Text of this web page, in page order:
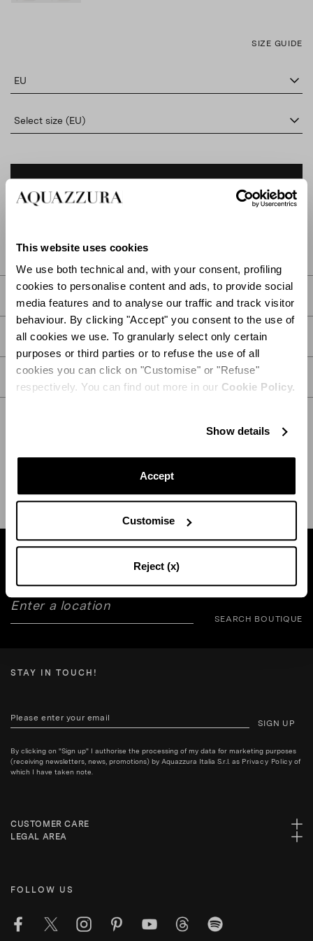
This website uses cookies
We use both technical and, with your consent, profiling
cookies to personalise content and ads, to provide social
media features and to analyse our traffic and track visitor
behaviour. By clicking "Accept" you consent to the use of
all cookies we use. To granularly select only certain
purposes or third parties or to refuse the use of all
cookies you can click on "Customise" or "Refuse"
respectively. You can find out more in our Cookie Policy.
Show details
Accept
Customise
Reject (x)
SIZE GUIDE
EU
Select size (EU)
ADD TO CART
PRODUCT DETAILS
CARE
Find a boutique near you
SEARCH BOUTIQUE
STAY IN TOUCH!
SIGN UP
By clicking on "Sign up" I authorise the processing of my data for marketing purposes
(receiving newsletters, news, promotions) by Aquazzura Italia S.r.l. as Privacy Policy of
which I have taken note.
CUSTOMER CARE
LEGAL AREA
FOLLOW US